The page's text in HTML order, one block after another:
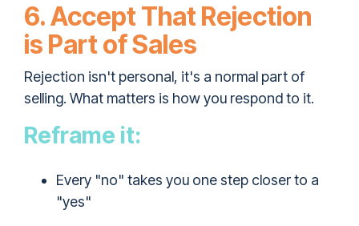
6. Accept That Rejection
is Part of Sales
Rejection isn't personal, it's a normal part of
selling. What matters is how you respond to it.
Reframe it:
Every "no" takes you one step closer to a
"yes"